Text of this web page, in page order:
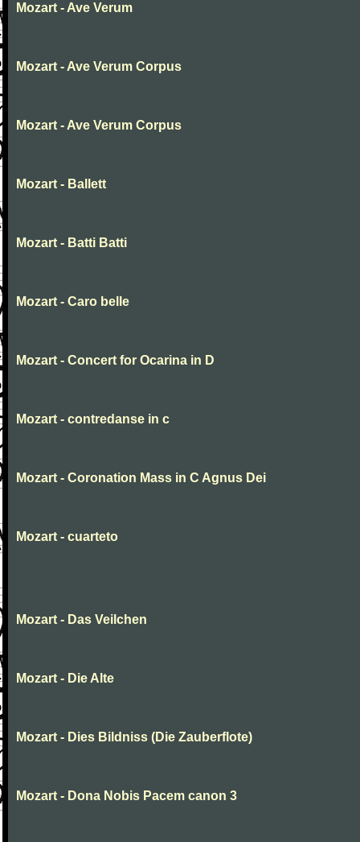
Mozart - Ave Verum
Mozart - Ave Verum Corpus
Mozart - Ave Verum Corpus
Mozart - Ballett
Mozart - Batti Batti
Mozart - Caro belle
Mozart - Concert for Ocarina in D
Mozart - contredanse in c
Mozart - Coronation Mass in C Agnus Dei
Mozart - cuarteto
Mozart - Das Veilchen
Mozart - Die Alte
Mozart - Dies Bildniss (Die Zauberflote)
Mozart - Dona Nobis Pacem canon 3